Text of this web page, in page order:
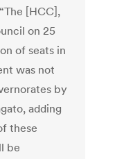
[HCC],
on 25
of seats in
was not
by
adding
these
be